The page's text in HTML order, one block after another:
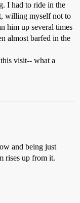
I had to ride in the
willing myself not to
him up several times
almost barfed in the
visit-- what a
and being just
rises up from it.